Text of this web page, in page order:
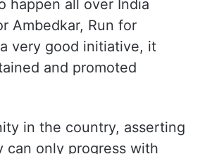
happen all over India
Ambedkar, Run for
very good initiative, it
and promoted
in the country, asserting
can only progress with